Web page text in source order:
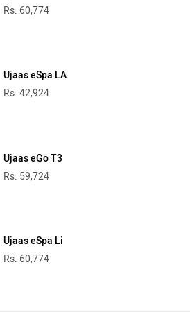
Rs. 60,774
Ujaas eSpa LA
Rs. 42,924
Ujaas eGo T3
Rs. 59,724
Ujaas eSpa Li
Rs. 60,774